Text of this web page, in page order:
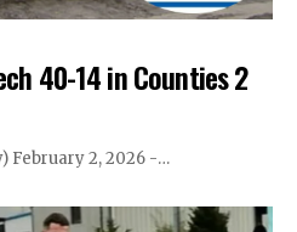
40-14 in Counties 2
February 2, 2026 -…